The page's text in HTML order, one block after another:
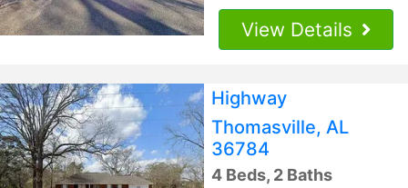
View Details
Highway
Thomasville, AL
36784
4 Beds, 2 Baths